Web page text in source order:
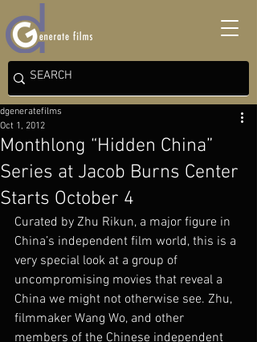
Monthlong “Hidden China”
Series at Jacob Burns Center
Starts October 4
dgeneratefilms
Oct 1, 2012
Curated by Zhu Rikun, a major figure in
China’s independent film world, this is a
very special look at a group of
uncompromising movies that reveal a
China we might not otherwise see. Zhu,
filmmaker Wang Wo, and other
members of the Chinese independent